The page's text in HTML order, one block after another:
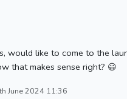
would like to come to the
that makes sense right? 😃
June 2024 11:36